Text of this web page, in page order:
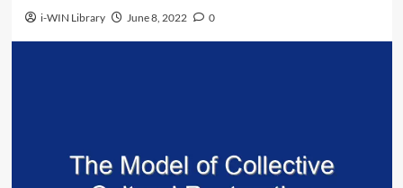
i-WIN Library June 8, 2022 0